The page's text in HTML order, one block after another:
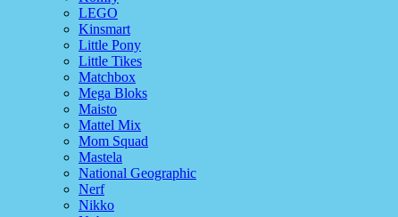
LEGO
Kinsmart
Little Pony
Little Tikes
Matchbox
Mega Bloks
Maisto
Mattel Mix
Mom Squad
Mastela
National Geographic
Nerf
Nikko